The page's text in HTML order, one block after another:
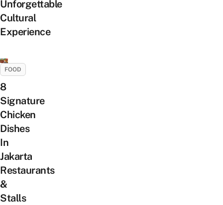
Unforgettable
Cultural
Experience
FOOD
8
Signature
Chicken
Dishes
In
Jakarta
Restaurants
&
Stalls